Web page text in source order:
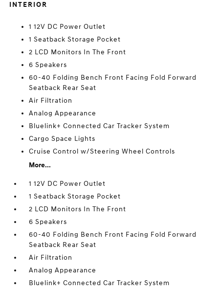
INTERIOR
1 12V DC Power Outlet
1 Seatback Storage Pocket
2 LCD Monitors In The Front
6 Speakers
60-40 Folding Bench Front Facing Fold Forward
Seatback Rear Seat
Air Filtration
Analog Appearance
Bluelink+ Connected Car Tracker System
Cargo Space Lights
Cruise Control w/Steering Wheel Controls
More...
1 12V DC Power Outlet
1 Seatback Storage Pocket
2 LCD Monitors In The Front
6 Speakers
60-40 Folding Bench Front Facing Fold Forward
Seatback Rear Seat
Air Filtration
Analog Appearance
Bluelink+ Connected Car Tracker System